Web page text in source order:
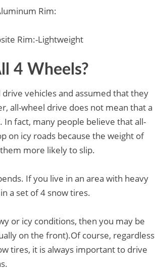
Rim:
Rim:-Lightweight
4 Wheels?
vehicles and assumed that they
all-wheel drive does not mean that a
fact, many people believe that all-
on icy roads because the weight of
more likely to slip.
If you live in an area with heavy
a set of 4 snow tires.
or icy conditions, then you may be
on the front).Of course, regardless
tires, it is always important to drive